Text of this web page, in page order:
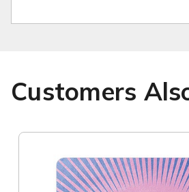
Customers